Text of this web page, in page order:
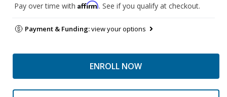
Pay over time with Affirm. See if you qualify at checkout.
Payment & Funding:view your options
ENROLL NOW